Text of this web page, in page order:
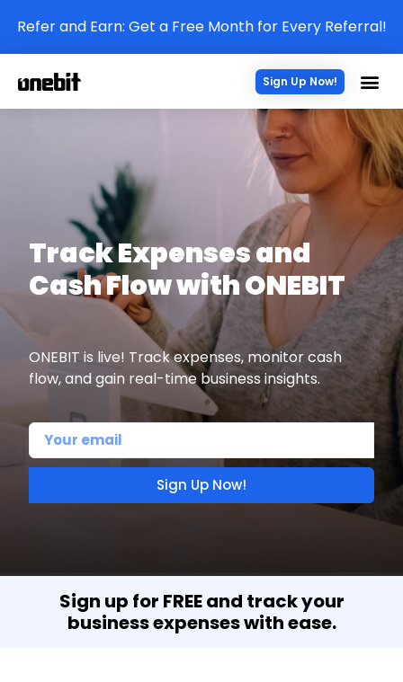
Refer and Earn: Get a Free Month for Every Referral!
Sign Up Now!
Track Expenses and
Cash Flow with ONEBIT
ONEBIT is live! Track expenses, monitor cash
flow, and gain real-time business insights.
Sign Up Now!
Sign up for FREE and track your
business expenses with ease.